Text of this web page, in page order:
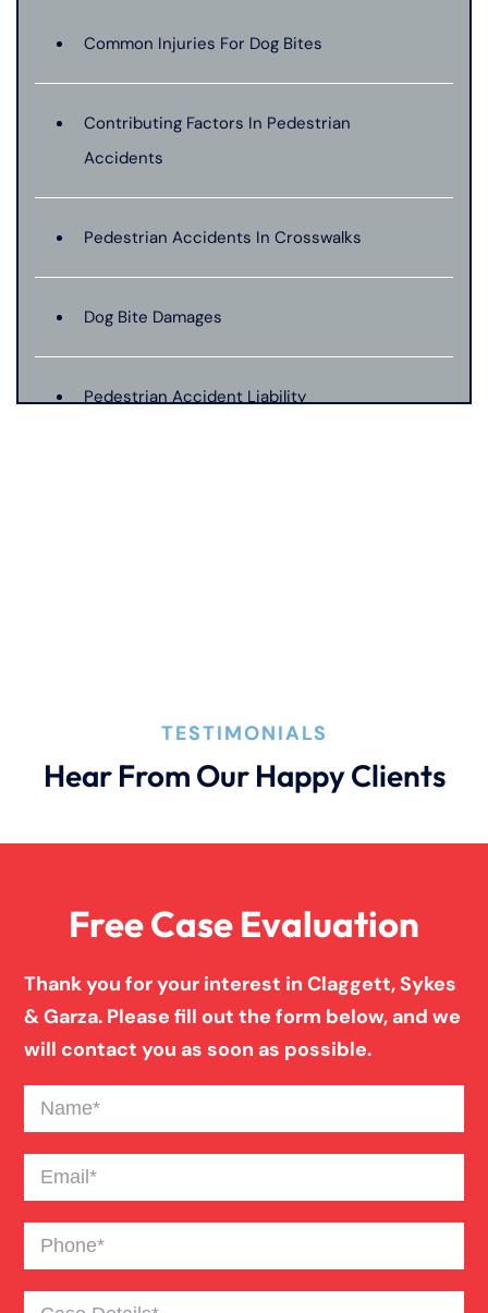
Common Injuries For Dog Bites
Contributing Factors In Pedestrian
Accidents
Pedestrian Accidents In Crosswalks
Dog Bite Damages
Pedestrian Accident Liability
Bad Weather Car Accident
Broken Bones In Pedestrian Accidents
Bus Accident
TESTIMONIALS
Hear From Our Happy Clients
Free Case Evaluation
Thank you for your interest in Claggett, Sykes
& Garza. Please fill out the form below, and we
will contact you as soon as possible.
Name(Required)
Email(Required)
Phone(Required)
Case